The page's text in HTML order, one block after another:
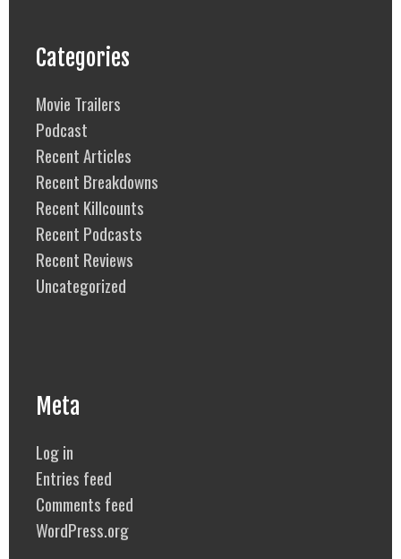
Categories
Movie Trailers
Podcast
Recent Articles
Recent Breakdowns
Recent Killcounts
Recent Podcasts
Recent Reviews
Uncategorized
Meta
Log in
Entries feed
Comments feed
WordPress.org